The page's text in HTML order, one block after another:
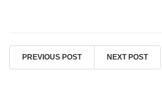
PREVIOUS POST NEXT POST